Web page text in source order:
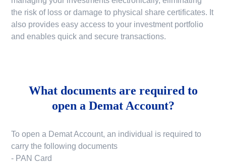
the risk of loss or damage to physical share certificates. It
also provides easy access to your investment portfolio
and enables quick and secure transactions.
What documents are required to
open a Demat Account?
To open a Demat Account, an individual is required to
carry the following documents
- PAN Card